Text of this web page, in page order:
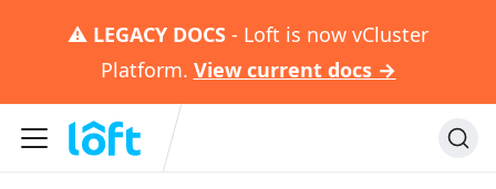
⚠️ LEGACY DOCS - Loft is now vCluster
Platform. View current docs →